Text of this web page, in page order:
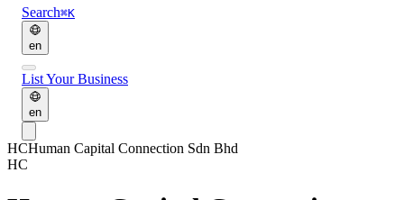
Search⌘K
en
List Your Business
en
HCHuman Capital Connection Sdn Bhd
HC